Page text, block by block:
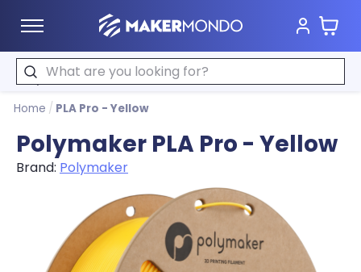
MakerMondo Cart
Search
Home / PLA Pro - Yellow
Polymaker PLA Pro - Yellow
Brand: Polymaker
Product image slideshow Items